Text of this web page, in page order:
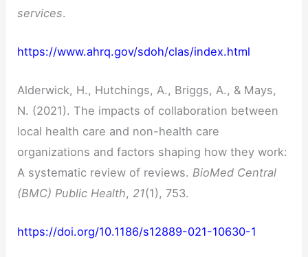
services.
https://www.ahrq.gov/sdoh/clas/index.html
Alderwick, H., Hutchings, A., Briggs, A., & Mays,
N. (2021). The impacts of collaboration between
local health care and non-health care
organizations and factors shaping how they work:
A systematic review of reviews.BioMed Central
(BMC) Public Health,21(1), 753.
https://doi.org/10.1186/s12889-021-10630-1